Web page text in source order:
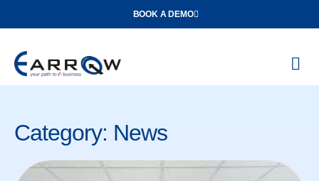
BOOK A DEMO
Category: News